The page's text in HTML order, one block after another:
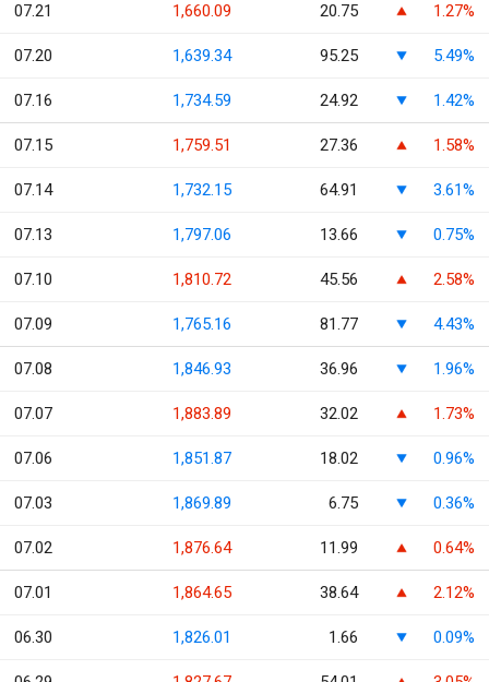
07.21 1,660.09 20.75 1.27%
07.20 1,639.34 95.25 5.49%
07.16 1,734.59 24.92 1.42%
07.15 1,759.51 27.36 1.58%
07.14 1,732.15 64.91 3.61%
07.13 1,797.06 13.66 0.75%
07.10 1,810.72 45.56 2.58%
07.09 1,765.16 81.77 4.43%
07.08 1,846.93 36.96 1.96%
07.07 1,883.89 32.02 1.73%
07.06 1,851.87 18.02 0.96%
07.03 1,869.89 6.75 0.36%
07.02 1,876.64 11.99 0.64%
07.01 1,864.65 38.64 2.12%
06.30 1,826.01 1.66 0.09%